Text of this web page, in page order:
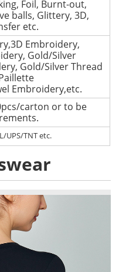
Foil, Burnt-out,
balls, Glittery, 3D,
etc.
Embroidery,
Gold/Silver
Gold/Silver Thread
Embroidery,etc.
carton or to be
UPS/TNT etc.